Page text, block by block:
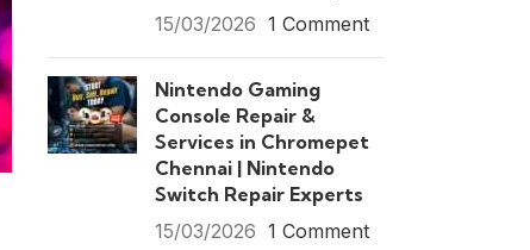
15/03/2026 1 Comment
Nintendo Gaming
Console Repair &
Services in Chromepet
Chennai | Nintendo
Switch Repair Experts
15/03/2026 1 Comment